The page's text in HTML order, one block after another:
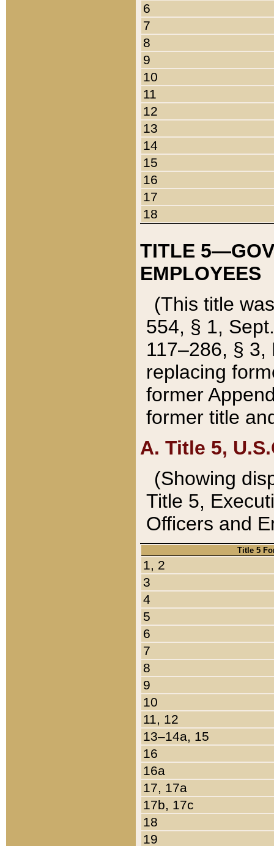
6
7
8
9
10
11
12
13
14
15
16
17
18
TITLE
EMPLOYEES
(This title
554, § 1,
117–286, §
replacing
former
former title
A. Title 5,
(Showing
Title 5,
Officers and
Title 5
1, 2
3
4
5
6
7
8
9
10
11, 12
13–14a, 15
16
16a
17, 17a
17b, 17c
18
19